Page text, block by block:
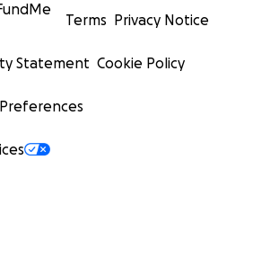
Terms Privacy Notice
Statement Cookie Policy